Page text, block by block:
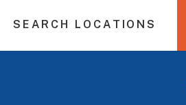
SEARCH LOCATIONS